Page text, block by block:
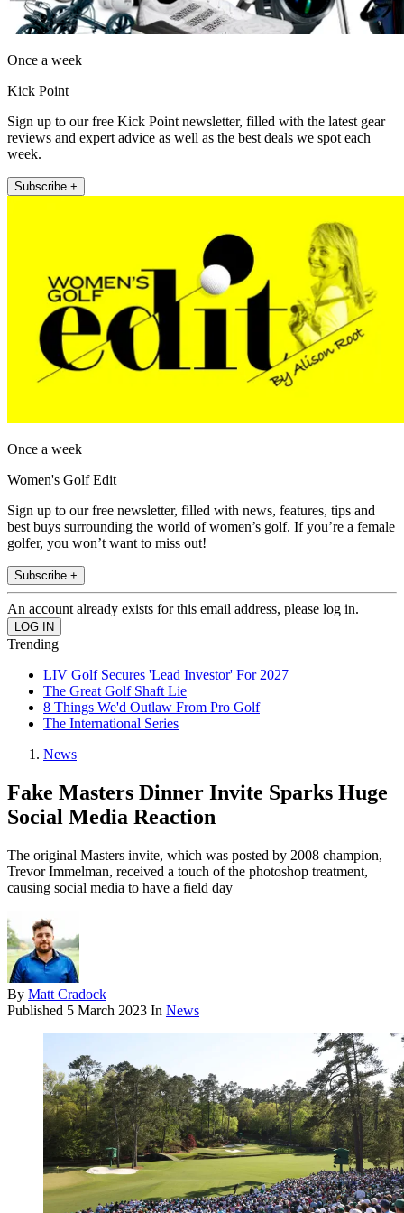
Once a week
Kick Point
Sign up to our free Kick Point newsletter, filled with the latest gear
reviews and expert advice as well as the best deals we spot each
week.
Subscribe +
Once a week
Women's Golf Edit
Sign up to our free newsletter, filled with news, features, tips and
best buys surrounding the world of women’s golf. If you’re a female
golfer, you won’t want to miss out!
Subscribe +
An account already exists for this email address, please log in.
Trending
LIV Golf Secures 'Lead Investor' For 2027
The Great Golf Shaft Lie
8 Things We'd Outlaw From Pro Golf
The International Series
News
Fake Masters Dinner Invite Sparks Huge
Social Media Reaction
The original Masters invite, which was posted by 2008 champion,
Trevor Immelman, received a touch of the photoshop treatment,
causing social media to have a field day
By Matt Cradock
Published 5 March 2023 In News